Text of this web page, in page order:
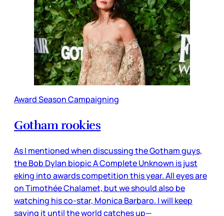
Award Season Campaigning
Gotham rookies
As I mentioned when discussing the Gotham guys,
the Bob Dylan biopic A Complete Unknown is just
eking into awards competition this year. All eyes are
on Timothée Chalamet, but we should also be
watching his co-star, Monica Barbaro. I will keep
saying it until the world catches up—